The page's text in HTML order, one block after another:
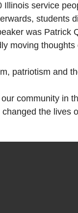
service
students
was Patrick
moving
patriotism and
community in
the lives